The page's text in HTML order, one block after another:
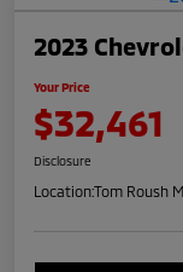
2023
Your Price
$32,461
Disclosure
Location:Tom Roush